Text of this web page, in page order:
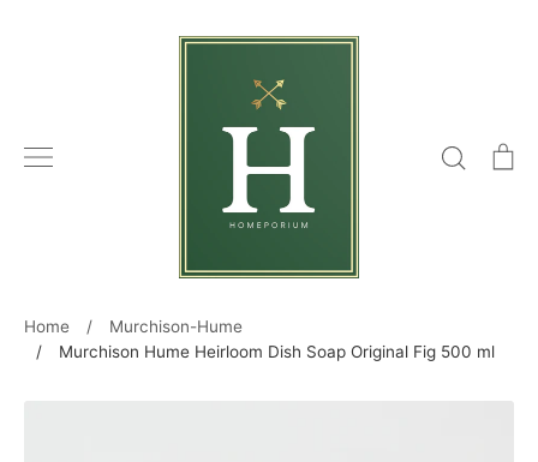
Search
Home /
Murchison-Hume
/
Murchison Hume Heirloom Dish Soap Original Fig 500 ml